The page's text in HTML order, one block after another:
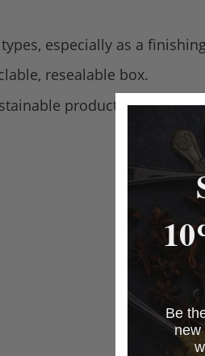
especially as a
resealable box.
production
Be
new